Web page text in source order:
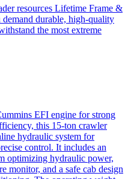
resources Lifetime Frame &
demand durable, high-quality
the most extreme
EFI engine for strong
this 15-ton crawler
hydraulic system for
control. It includes an
optimizing hydraulic power,
monitor, and a safe cab design